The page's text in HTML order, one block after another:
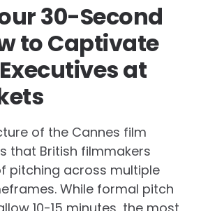
30-Second
to Captivate
at
of the Cannes film
that British filmmakers
pitching across multiple
While formal pitch